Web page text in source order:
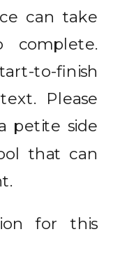
can take
to-finish
Please
petite side
that can
for this